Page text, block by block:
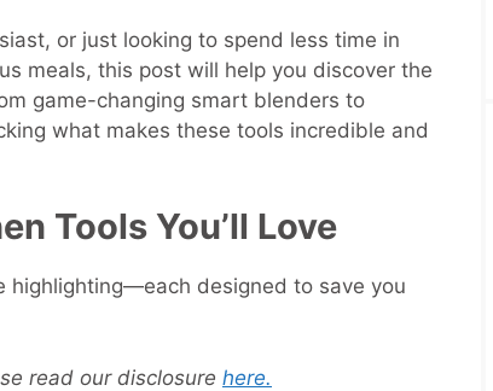
or just looking to spend less time in
meals, this post will help you discover the
game-changing smart blenders to
what makes these tools incredible and
Tools You’ll Love
highlighting—each designed to save you
read our disclosure here.